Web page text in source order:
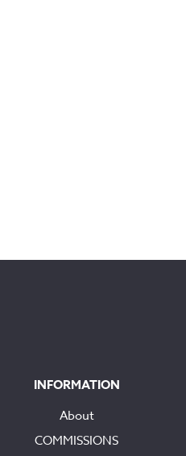
INFORMATION
About
COMMISSIONS